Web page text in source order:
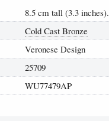
8.5 cm tall (3.3 inches).
Cold Cast Bronze
Veronese Design
25709
WU77479AP